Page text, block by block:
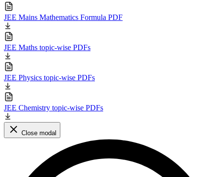
JEE Mains Mathematics Formula PDF
JEE Maths topic-wise PDFs
JEE Physics topic-wise PDFs
JEE Chemistry topic-wise PDFs
Close modal